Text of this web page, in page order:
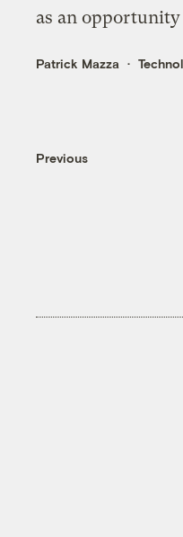
as an
Patrick Mazza
Previous